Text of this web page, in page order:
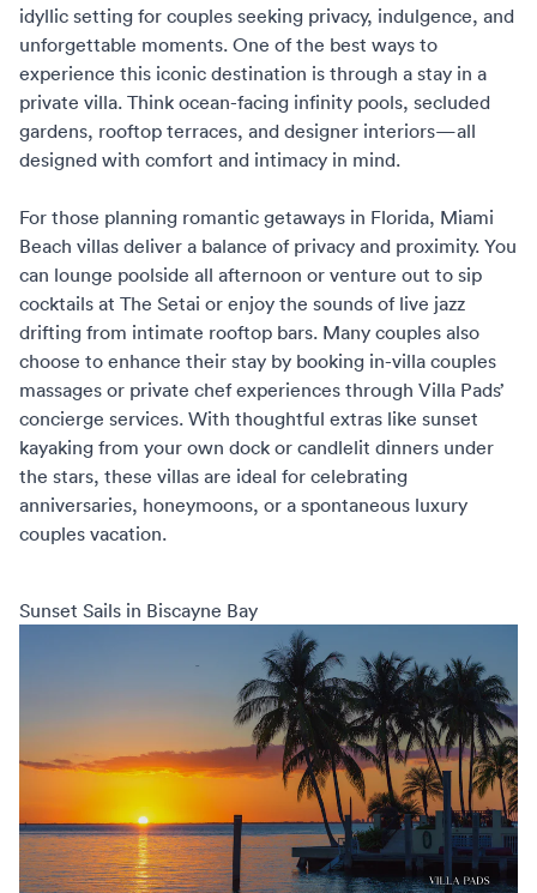
idyllic setting for couples seeking privacy, indulgence, and
unforgettable moments. One of the best ways to
experience this iconic destination is through a stay in a
private villa. Think ocean-facing infinity pools, secluded
gardens, rooftop terraces, and designer interiors—all
designed with comfort and intimacy in mind.
For those planning romantic getaways in Florida, Miami
Beach villas deliver a balance of privacy and proximity. You
can lounge poolside all afternoon or venture out to sip
cocktails at The Setai or enjoy the sounds of live jazz
drifting from intimate rooftop bars. Many couples also
choose to enhance their stay by booking in-villa couples
massages or private chef experiences through Villa Pads’
concierge services. With thoughtful extras like sunset
kayaking from your own dock or candlelit dinners under
the stars, these villas are ideal for celebrating
anniversaries, honeymoons, or a spontaneous luxury
couples vacation.
Sunset Sails in Biscayne Bay